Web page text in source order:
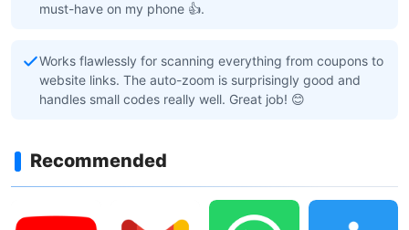
must-have on my phone 👍.
Works flawlessly for scanning everything from coupons to
website links. The auto-zoom is surprisingly good and
handles small codes really well. Great job! 😊
Recommended